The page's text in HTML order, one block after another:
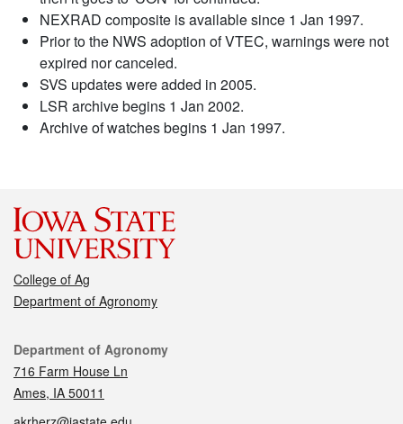
NEXRAD composite is available since 1 Jan 1997.
Prior to the NWS adoption of VTEC, warnings were not
expired nor canceled.
SVS updates were added in 2005.
LSR archive begins 1 Jan 2002.
Archive of watches begins 1 Jan 1997.
College of Ag
Department of Agronomy
Contact
Department of Agronomy
716 Farm House Ln
Ames, IA 50011